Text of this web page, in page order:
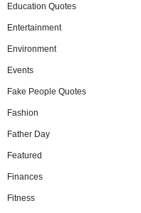
Education Quotes
Entertainment
Environment
Events
Fake People Quotes
Fashion
Father Day
Featured
Finances
Fitness